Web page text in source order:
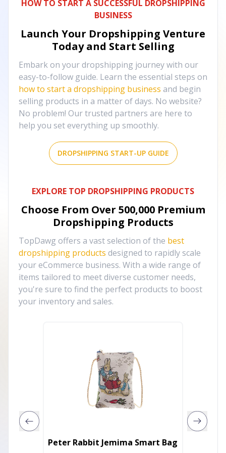
HOW TO START A SUCCESSFUL DROPSHIPPING
BUSINESS
Launch Your Dropshipping Venture
Today and Start Selling
Embark on your dropshipping journey with our
easy-to-follow guide. Learn the essential steps on
how to start a dropshipping business and begin
selling products in a matter of days. No website?
No problem! Our trusted partners are here to
help you set everything up smoothly.
DROPSHIPPING START-UP GUIDE
EXPLORE TOP DROPSHIPPING PRODUCTS
Choose From Over 500,000 Premium
Dropshipping Products
TopDawg offers a vast selection of the best
dropshipping products designed to rapidly scale
your eCommerce business. With a wide range of
items tailored to meet diverse customer needs,
you're sure to find the perfect products to boost
your inventory and sales.
Peter Rabbit Jemima Smart Bag